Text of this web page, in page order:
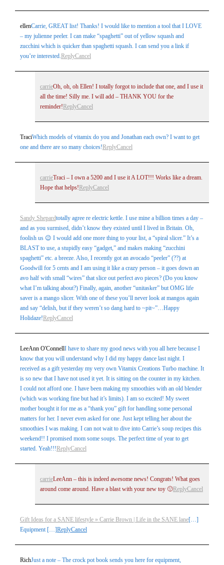
ellenCarrie, GREAT list! Thanks! I would like to mention a tool that I LOVE
– my julienne peeler. I can make “spaghetti” out of yellow squash and
zucchini which is quicker than spaghetti squash. I can send you a link if
you’re interested.ReplyCancel
carrieOh, oh, oh Ellen! I totally forgot to include that one, and I use it
all the time! Silly me. I will add – THANK YOU for the
reminder! ReplyCancel
TraciWhich models of vitamix do you and Jonathan each own? I want to get
one and there are so many choices!ReplyCancel
carrieTraci – I own a 5200 and I use it A LOT!!! Works like a dream.
Hope that helps! ReplyCancel
Sandy Shepardtotally agree re electric kettle. I use mine a billion times a day –
and as you surmised, didn’t know they existed until I lived in Britain. Oh,
foolish us 😉 I would add one more thing to your list, a “spiral slicer.” It’s a
BLAST to use, a stupidly easy “gadget,” and makes making “zucchini
spaghetti” etc. a breeze. Also, I recently got an avocado “peeler” (??) at
Goodwill for 5 cents and I am using it like a crazy person – it goes down an
avo half with small “wires” that slice out perfect avo pieces? (Do you know
what I’m talking about?) Finally, again, another “unitasker” but OMG life
saver is a mango slicer. With one of these you’ll never look at mangos again
and say “delish, but if they weren’t so dang hard to ~pit~”…Happy
Holidaze!ReplyCancel
LeeAnn O'ConnellI have to share my good news with you all here because I
know that you will understand why I did my happy dance last night. I
received as a gift yesterday my very own Vitamix Creations Turbo machine. It
is so new that I have not used it yet. It is sitting on the counter in my kitchen.
I could not afford one. I have been making my smoothies with an old blender
(which was working fine but had it’s limits). I am so excited! My sweet
mother bought it for me as a “thank you” gift for handling some personal
matters for her. I never even asked for one. Just kept telling her about the
smoothies I was making. I can not wait to dive into Carrie’s soup recipes this
weekend!! I promised mom some soups. The perfect time of year to get
started. Yeah!!!ReplyCancel
carrieLeeAnn – this is indeed awesome news! Congrats! What goes
around come around. Have a blast with your new toy 🙂ReplyCancel
Gift Ideas for a SANE lifestyle » Carrie Brown | Life in the SANE lane[…]
Equipment […]ReplyCancel
RichJust a note – The crock pot book sends you here for equipment,